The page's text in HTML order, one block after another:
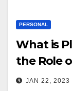
PERSONAL
What is
the Role
JAN 22, 2023